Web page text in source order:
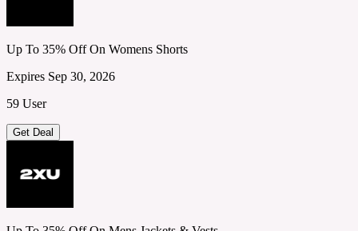
Up To 35% Off On Womens Shorts
Expires Sep 30, 2026
59 User
Get Deal